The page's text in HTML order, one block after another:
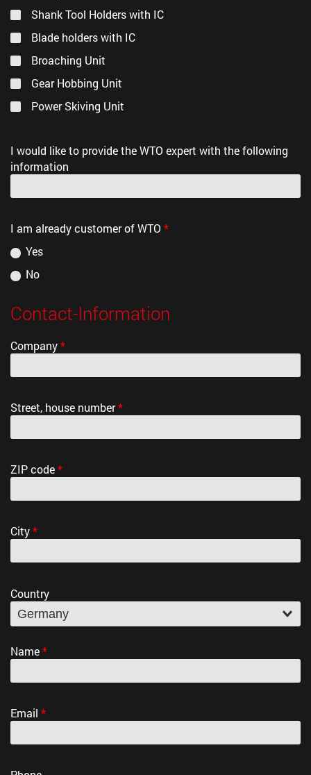
Shank Tool Holders with IC
Blade holders with IC
Broaching Unit
Gear Hobbing Unit
Power Skiving Unit
I would like to provide the WTO expert with the following
information
I am already customer of WTO *
Yes
No
Contact-Information
Company*
Street, house number*
ZIP code*
City*
Country
Name*
Email *